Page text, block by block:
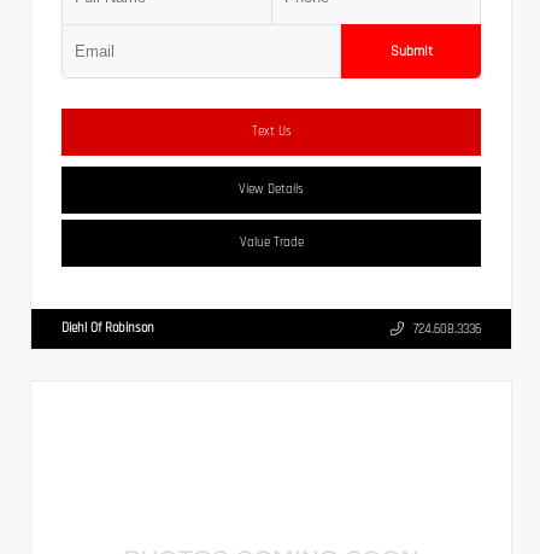
Submit
Text Us
View Details
Value Trade
Diehl Of Robinson 724.608.3336